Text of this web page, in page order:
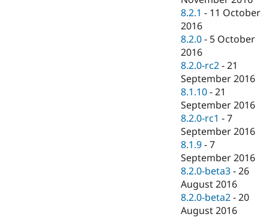
8.2.1 - 11 October
2016
8.2.0 - 5 October
2016
8.2.0-rc2 -21
September 2016
8.1.10 -21
September 2016
8.2.0-rc1 -7
September 2016
8.1.9 -7
September 2016
8.2.0-beta3 -26
August 2016
8.2.0-beta2 -20
August 2016